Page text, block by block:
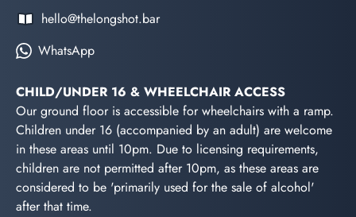
hello@thelongshot.bar
WhatsApp
CHILD/UNDER 16 & WHEELCHAIR ACCESS
Our ground floor is accessible for wheelchairs with a ramp.
Children under 16 (accompanied by an adult) are welcome
in these areas until 10pm. Due to licensing requirements,
children are not permitted after 10pm, as these areas are
considered to be 'primarily used for the sale of alcohol'
after that time.